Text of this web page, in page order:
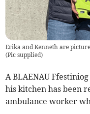
Erika and Kenneth are
(Pic supplied)
A BLAENAU
his kitchen has been
ambulance worker